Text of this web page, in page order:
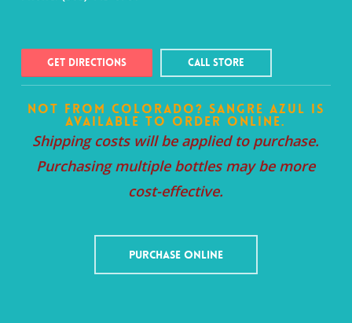
Get Directions Call Store
Not from Colorado? Sangre Azul is
available to order online.
Shipping costs will be applied to purchase.
Purchasing multiple bottles may be more
cost-effective.
Purchase Online